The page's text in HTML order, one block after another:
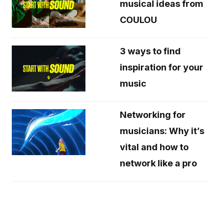
musical ideas from
COULOU
3 ways to find
inspiration for your
music
Networking for
musicians: Why it’s
vital and how to
network like a pro